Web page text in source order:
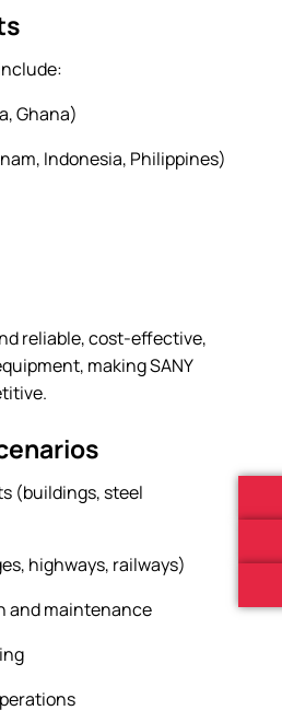
Ghana)
Indonesia, Philippines)
reliable, cost-effective,
making SANY
(buildings, steel
highways, railways)
and maintenance